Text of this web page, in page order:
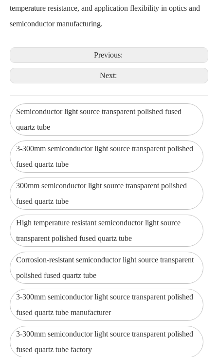
temperature resistance, and application flexibility in optics and
semiconductor manufacturing.
Previous:
Next:
Semiconductor light source transparent polished fused
quartz tube
3-300mm semiconductor light source transparent polished
fused quartz tube
300mm semiconductor light source transparent polished
fused quartz tube
High temperature resistant semiconductor light source
transparent polished fused quartz tube
Corrosion-resistant semiconductor light source transparent
polished fused quartz tube
3-300mm semiconductor light source transparent polished
fused quartz tube manufacturer
3-300mm semiconductor light source transparent polished
fused quartz tube factory